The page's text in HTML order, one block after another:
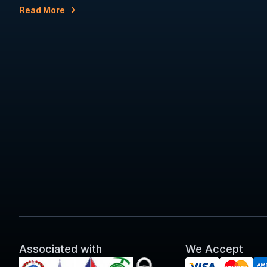
Read More
Associated with We Accept